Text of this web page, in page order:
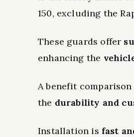
150, excluding the
These guards offer
enhancing the
A benefit
the durability and
Installation is fast